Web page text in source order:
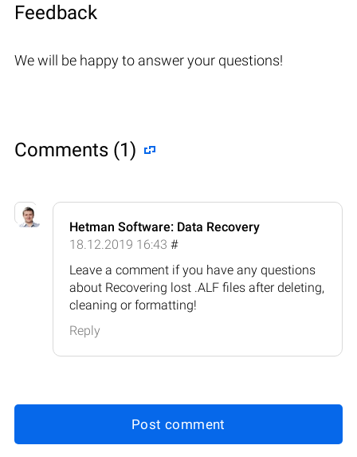
Feedback
We will be happy to answer your questions!
Comments (1)
Hetman Software: Data Recovery
18.12.2019 16:43 #
Leave a comment if you have any questions
about Recovering lost .ALF files after deleting,
cleaning or formatting!
Reply
Post comment